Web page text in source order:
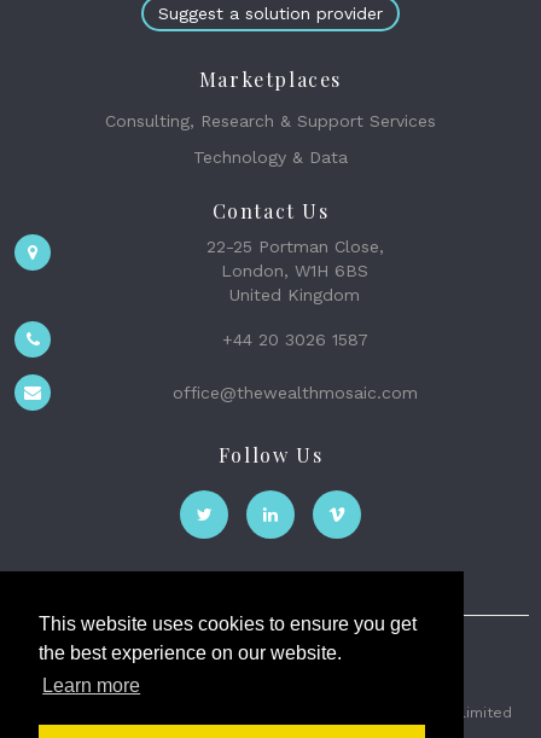
This website uses cookies to ensure you get
the best experience on our website.
Learn more
Suggest a solution provider
Marketplaces
Consulting, Research & Support Services
Technology & Data
Contact Us
22-25 Portman Close,
London, W1H 6BS
United Kingdom
+44 20 3026 1587
office@thewealthmosaic.com
Follow Us
The Wealth Mosaic
2026 © The Weath Mosaic Limited